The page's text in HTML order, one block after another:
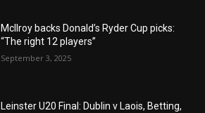
McIlroy backs Donald’s Ryder Cup picks:
“The right 12 players”
September 3, 2025
Leinster U20 Final: Dublin v Laois, Betting,